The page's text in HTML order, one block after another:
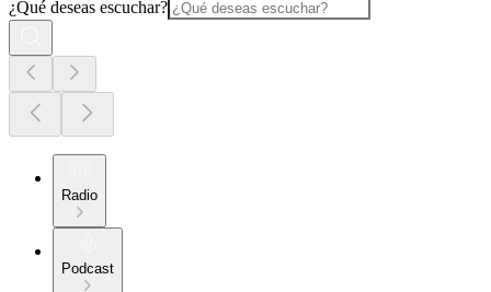
¿Qué deseas escuchar?
Radio
Podcast